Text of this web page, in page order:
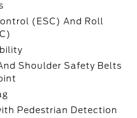
(ESC) And Roll
Shoulder Safety Belts
Pedestrian Detection